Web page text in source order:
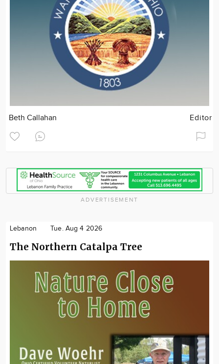
Beth Callahan Editor
ADVERTISEMENT
Lebanon Tue. Aug 4 2026
The Northern Catalpa Tree